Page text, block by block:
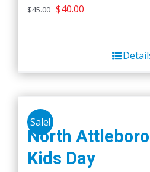
$45.00 Original
was:
$40.00
is:
$40.00.
Sale!
North
Kids Day